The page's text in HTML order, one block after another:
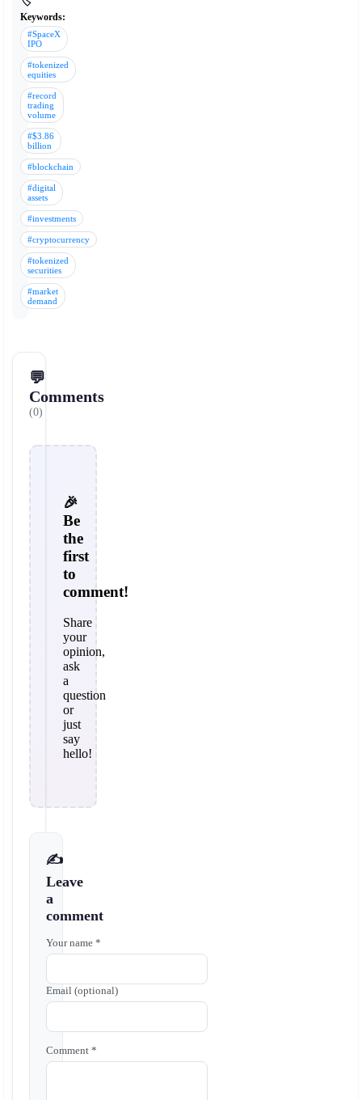
Keywords:
#SpaceX
IPO
#tokenized
equities
#record
trading
volume
#$3.86
billion
#blockchain
#digital
assets
#investments
#cryptocurrency
#tokenized
securities
#market
demand
💬
Comments
(0)
🎉
Be
the
first
to
comment!
Share
your
opinion,
ask
a
question
or
just
say
hello!
✍️
Leave
a
comment
Your name *
Email (optional)
Comment *